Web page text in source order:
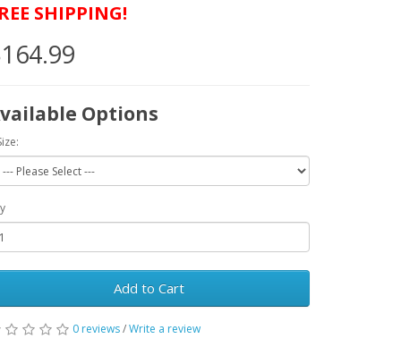
SHIPPING!
Options
Add to Cart
0 reviews/Write a review